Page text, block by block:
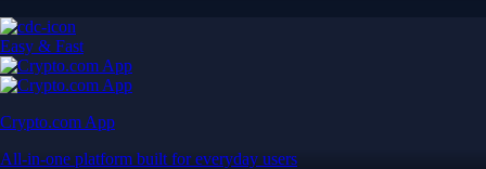
Easy & Fast
Crypto.com App
All-in-one platform built for everyday users